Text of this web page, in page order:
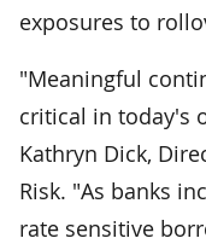
exposures to
"Meaningful
critical in today's
Kathryn Dick,
Risk. "As banks
rate sensitive